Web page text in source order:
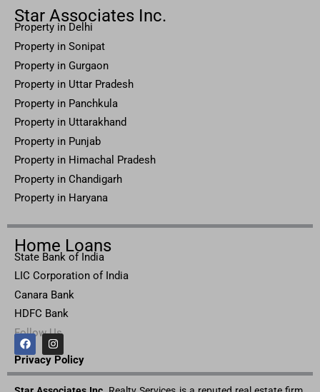
Star Associates Inc.
Property in Delhi
Property in Sonipat
Property in Gurgaon
Property in Uttar Pradesh
Property in Panchkula
Property in Uttarakhand
Property in Punjab
Property in Himachal Pradesh
Property in Chandigarh
Property in Haryana
Home Loans
State Bank of India
LIC Corporation of India
Canara Bank
HDFC Bank
Follow Us
F
a
c
e
I
n
s
t
Privacy Pol icy